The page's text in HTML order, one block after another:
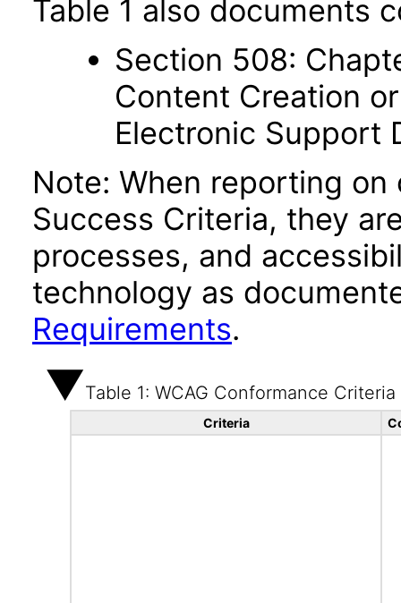
Table 1 also documents
Section 508:
Content Creation
Electronic Support
Note: When reporting on
Success Criteria, they
processes, and
technology as
Requirements.
Table 1: WCAG Conformance Criteria
Criteria